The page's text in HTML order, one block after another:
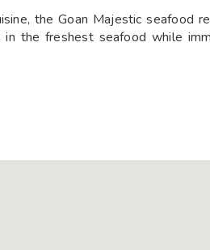
the Goan Majestic seafood
the freshest seafood while